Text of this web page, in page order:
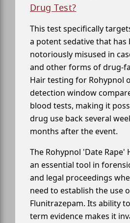
Drug Test?
This test specifically
a potent sedative that has
notoriously misused in
and other forms of drug-
Hair testing for Rohypnol
detection window
blood tests, making it
drug use back several
months after the event.
The Rohypnol 'Date Rape'
an essential tool in
and legal proceedings
need to establish the use
Flunitrazepam. Its ability
term evidence makes it